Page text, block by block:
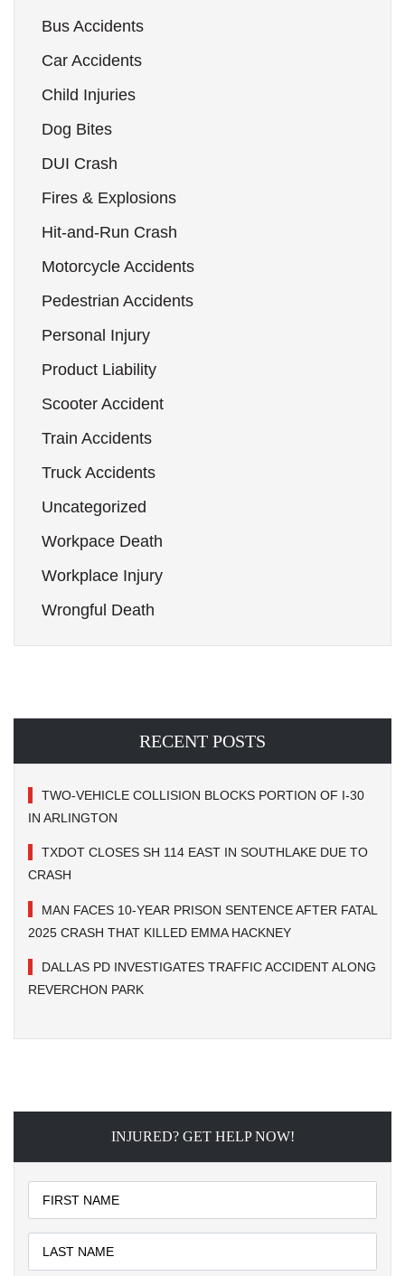
Bus Accidents
Car Accidents
Child Injuries
Dog Bites
DUI Crash
Fires & Explosions
Hit-and-Run Crash
Motorcycle Accidents
Pedestrian Accidents
Personal Injury
Product Liability
Scooter Accident
Train Accidents
Truck Accidents
Uncategorized
Workpace Death
Workplace Injury
Wrongful Death
RECENT POSTS
TWO-VEHICLE COLLISION BLOCKS PORTION OF I-30
IN ARLINGTON
TXDOT CLOSES SH 114 EAST IN SOUTHLAKE DUE TO
CRASH
MAN FACES 10-YEAR PRISON SENTENCE AFTER FATAL
2025 CRASH THAT KILLED EMMA HACKNEY
DALLAS PD INVESTIGATES TRAFFIC ACCIDENT ALONG
REVERCHON PARK
INJURED? GET HELP NOW!